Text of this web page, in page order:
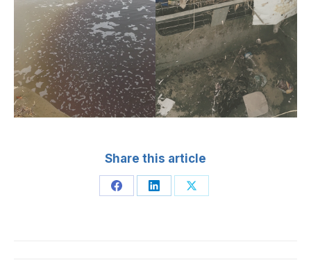
Share this article
Share Share Share